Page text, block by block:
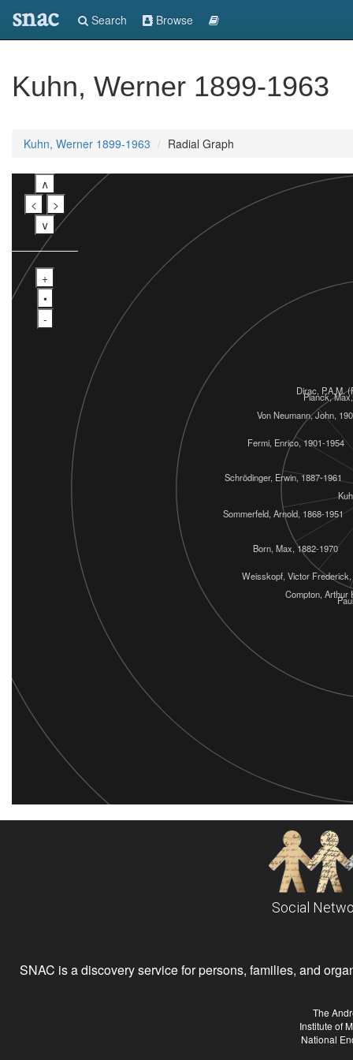
snac Search Browse
Kuhn, Werner 1899-1963
Kuhn, Werner 1899-1963 Radial Graph
∧
<
>
∨
+
•
-
Compton, Arthur
Weisskopf, Victor
Born, Max, 1882-1970
Sommerfeld, Arnold, 1868-1951
Schrödinger, Erwin, 1887-1961
Fermi, Enrico, 1901-1954
Von Neumann, John,
Planck,
Dirac, P.A.M.
Social
SNAC is a discovery service for persons, families, and
The
Institute of
National